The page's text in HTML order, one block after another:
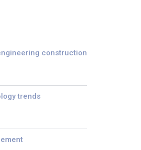
construction
trends